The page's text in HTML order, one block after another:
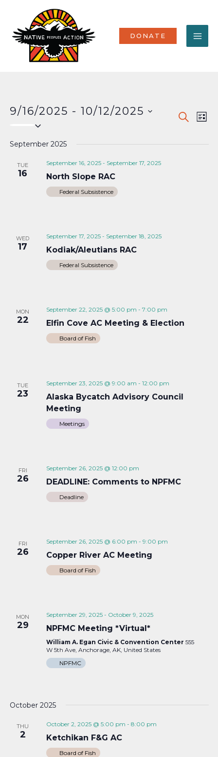
content
DONATE
Events
and
SEARCH
LIST
9/16/2025 - 10/12/2025
September 2025
TUE
16
September 16, 2025- September 17, 2025
North Slope RAC
Federal Subsistence
WED
17
September 17, 2025- September 18, 2025
Kodiak/Aleutians RAC
Federal Subsistence
MON
22
September 22, 2025 @ 5:00 pm - 7:00 pm
Elfin Cove AC Meeting & Election
Board of Fish
TUE
23
September 23, 2025 @ 9:00 am - 12:00 pm
Alaska Bycatch Advisory Council
Meeting
Meetings
FRI
26
September 26, 2025 @ 12:00 pm
DEADLINE: Comments to NPFMC
Deadline
FRI
26
September 26, 2025 @ 6:00 pm - 9:00 pm
Copper River AC Meeting
Board of Fish
MON
29
September 29, 2025- October 9, 2025
NPFMC Meeting *Virtual*
William A. Egan Civic & Convention Center 555
W 5th Ave, Anchorage, AK, United States
NPFMC
October 2025
THU
2
October 2, 2025 @ 5:00 pm - 8:00 pm
Ketchikan F&G AC
Board of Fish